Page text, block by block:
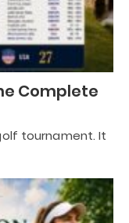
Complete
tournament. It